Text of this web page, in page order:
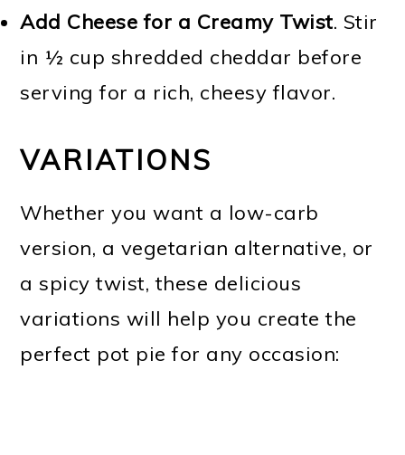
Add Cheese for a Creamy Twist. Stir
in ½ cup shredded cheddar before
serving for a rich, cheesy flavor.
VARIATIONS
Whether you want a low-carb
version, a vegetarian alternative, or
a spicy twist, these delicious
variations will help you create the
perfect pot pie for any occasion: